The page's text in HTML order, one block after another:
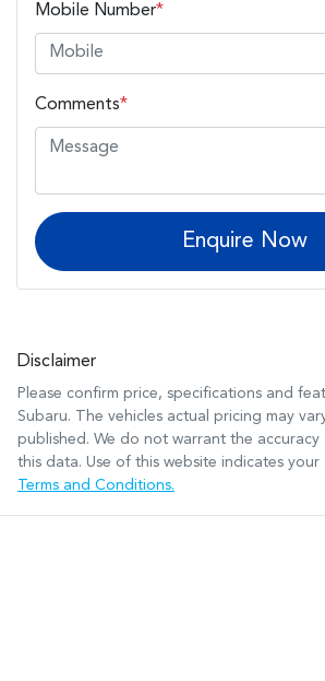
Mobile Number*
Comments*
Enquire Now
Disclaimer
Please confirm price, specifications and
Subaru. The vehicles actual pricing may
published. We do not warrant the
this data. Use of this website indicates
Terms and Conditions.